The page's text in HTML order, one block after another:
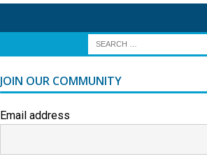
JOIN OUR COMMUNITY
Email address